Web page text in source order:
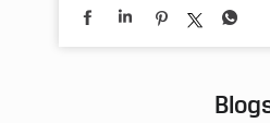
Some words need no
emojis. This World Emoji Day,
shared moments. Because